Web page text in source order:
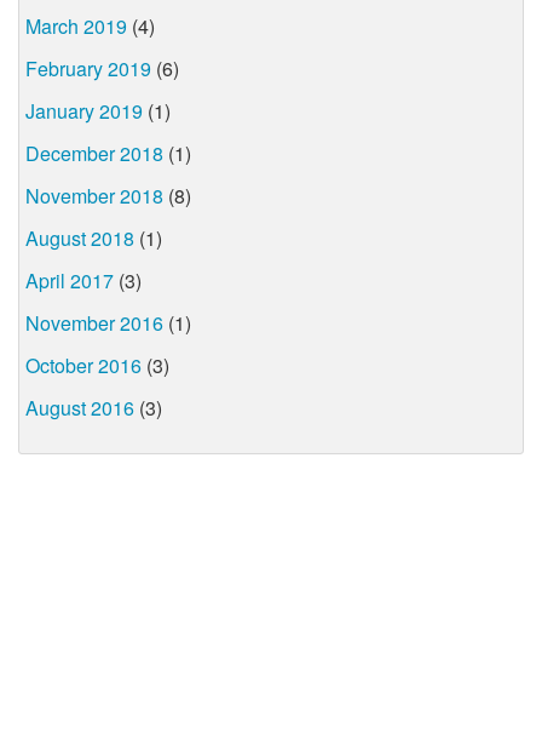
March 2019 (4)
February 2019 (6)
January 2019 (1)
December 2018 (1)
November 2018 (8)
August 2018 (1)
April 2017 (3)
November 2016 (1)
October 2016 (3)
August 2016 (3)